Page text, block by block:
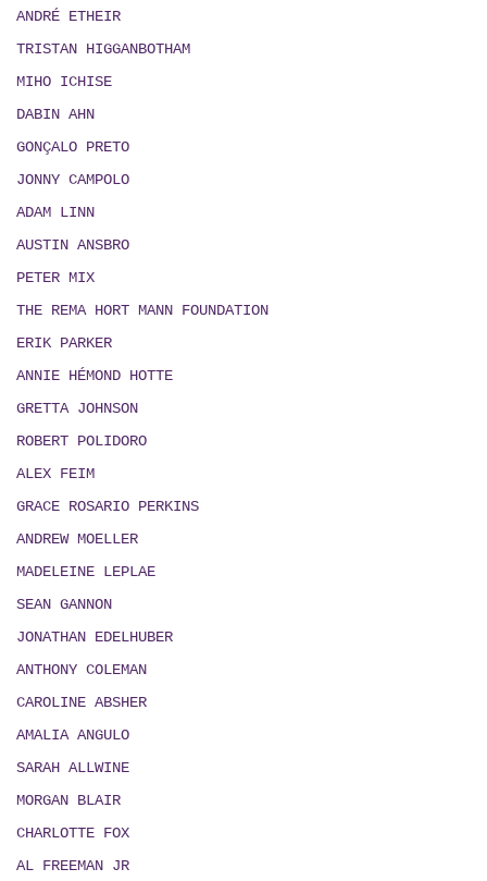
ANDRÉ ETHEIR
TRISTAN HIGGANBOTHAM
MIHO ICHISE
DABIN AHN
GONÇALO PRETO
JONNY CAMPOLO
ADAM LINN
AUSTIN ANSBRO
PETER MIX
THE REMA HORT MANN FOUNDATION
ERIK PARKER
ANNIE HÉMOND HOTTE
GRETTA JOHNSON
ROBERT POLIDORO
ALEX FEIM
GRACE ROSARIO PERKINS
ANDREW MOELLER
MADELEINE LEPLAE
SEAN GANNON
JONATHAN EDELHUBER
ANTHONY COLEMAN
CAROLINE ABSHER
AMALIA ANGULO
SARAH ALLWINE
MORGAN BLAIR
CHARLOTTE FOX
AL FREEMAN JR